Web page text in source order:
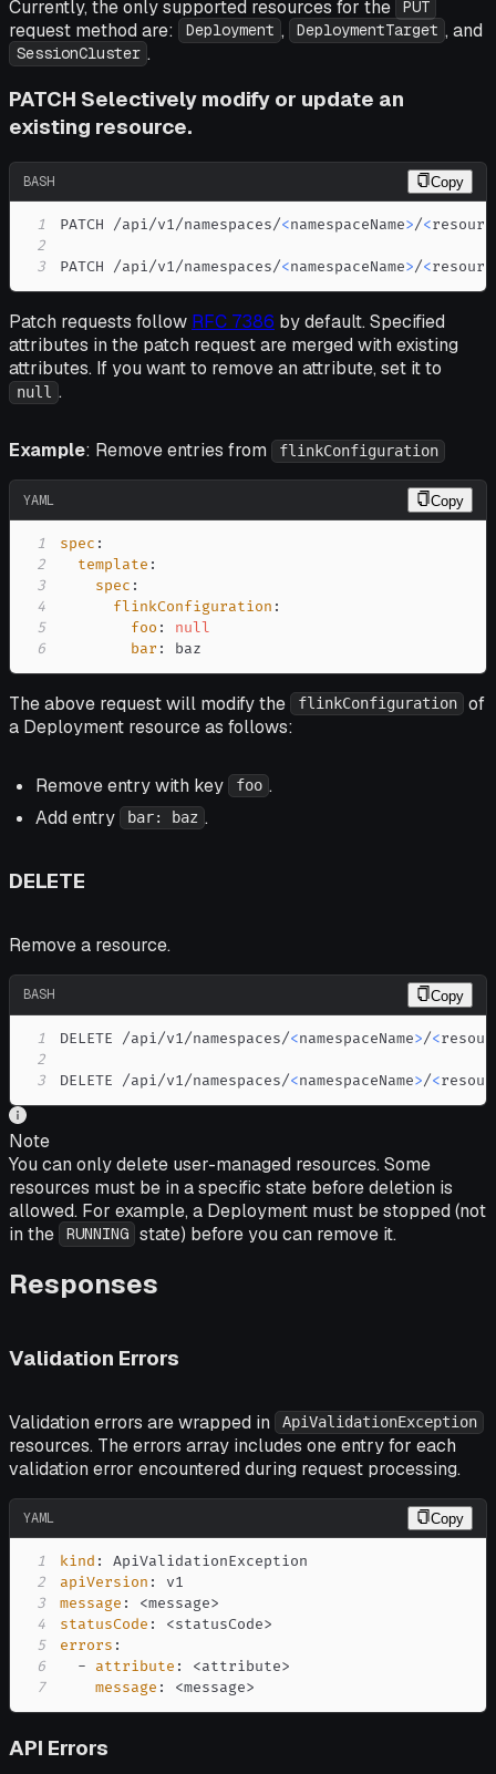
Currently, the only supported resources for the PUT
request method are: Deployment , DeploymentTarget , and
SessionCluster .
PATCH Selectively modify or update an
existing resource.
BASH Copy
1 PATCH /api/v1/namespaces/<namespaceName>/<
2
3
PATCH /api/v1/namespaces/<namespaceName>/<
Patch requests follow RFC 7386 by default. Specified
attributes in the patch request are merged with existing
attributes. If you want to remove an attribute, set it to
null .
Example: Remove entries from flinkConfiguration
YAML Copy
1 spec :
2
template :
3
spec :
4
flinkConfiguration :
5
foo :
null
6
bar : baz
The above request will modify the flinkConfiguration
of
a Deployment resource as follows:
Remove entry with key foo .
Add entry
bar: baz .
DELETE
Remove a resource.
BASH Copy
1 DELETE /api/v1/namespaces/<namespaceName>/<
2
3
DELETE /api/v1/namespaces/<namespaceName>/<
Note
You can only delete user-managed resources. Some
resources must be in a specific state before deletion is
allowed. For example, a Deployment must be stopped (not
in the
RUNNING state) before you can remove it.
Responses
Validation Errors
Validation errors are wrapped in ApiValidationException
resources. The errors array includes one entry for each
validation error encountered during request processing.
YAML Copy
1 kind :
2
apiVersion :
3
message : <message>
4
statusCode : <statusCode>
5
errors :
6
- attribute : <attribute>
7
message : <message>
API Errors